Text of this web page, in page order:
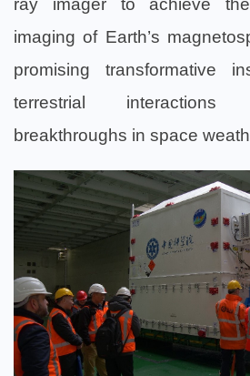
imaging of Earth’s
promising transformative
terrestrial
breakthroughs in space